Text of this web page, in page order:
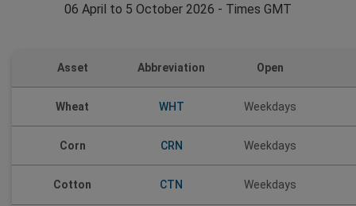
06 April to 5 October 2026 - Times GMT
Asset Abbreviation Open
Wheat WHT Weekdays
Corn CRN Weekdays
Cotton CTN Weekdays